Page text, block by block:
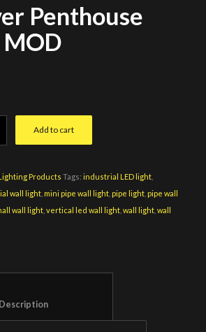
Penthouse
MOD
Add to cart
Products Tags: industrial LED light,
wall light, mini pipe wall light, pipe light, pipe wall
wall light, vertical led wall light, wall light, wall
						Description